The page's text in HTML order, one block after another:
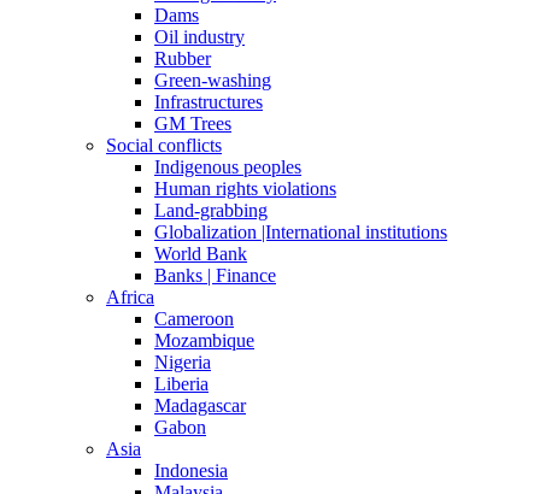
Dams
Oil industry
Rubber
Green-washing
Infrastructures
GM Trees
Social conflicts
Indigenous peoples
Human rights violations
Land-grabbing
Globalization |International institutions
World Bank
Banks | Finance
Africa
Cameroon
Mozambique
Nigeria
Liberia
Madagascar
Gabon
Asia
Indonesia